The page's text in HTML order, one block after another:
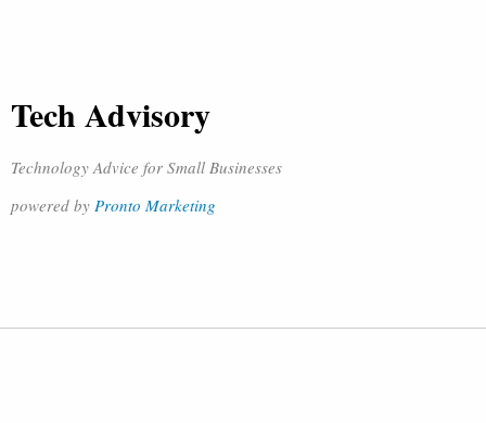
Tech Advisory
Technology Advice for Small Businesses
powered by Pronto Marketing